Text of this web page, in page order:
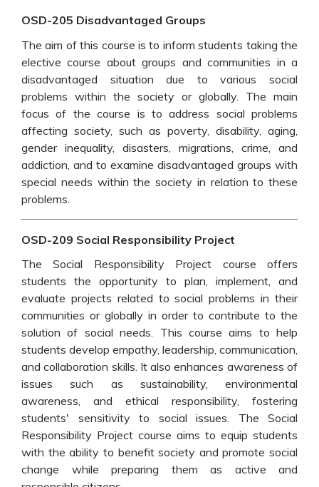
OSD-205 Disadvantaged Groups
The aim of this course is to inform students taking the
elective course about groups and communities in a
disadvantaged situation due to various social
problems within the society or globally. The main
focus of the course is to address social problems
affecting society, such as poverty, disability, aging,
gender inequality, disasters, migrations, crime, and
addiction, and to examine disadvantaged groups with
special needs within the society in relation to these
problems.
OSD-209 Social Responsibility Project
The Social Responsibility Project course offers
students the opportunity to plan, implement, and
evaluate projects related to social problems in their
communities or globally in order to contribute to the
solution of social needs. This course aims to help
students develop empathy, leadership, communication,
and collaboration skills. It also enhances awareness of
issues such as sustainability, environmental
awareness, and ethical responsibility, fostering
students' sensitivity to social issues. The Social
Responsibility Project course aims to equip students
with the ability to benefit society and promote social
change while preparing them as active and